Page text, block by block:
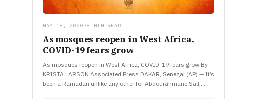
MAY 18, 2020 •8 MIN READ
As mosques reopen in West Africa,
COVID-19 fears grow
As mosques reopen in West Africa, COVID-19 fears grow By
KRISTA LARSON Associated Press DAKAR, Senegal (AP) — It’s
been a Ramadan unlike any other for Abdourahmane Sall,…